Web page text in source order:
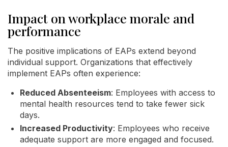
Impact on workplace morale and
performance
The positive implications of EAPs extend beyond
individual support. Organizations that effectively
implement EAPs often experience:
Reduced Absenteeism: Employees with access to
mental health resources tend to take fewer sick
days.
Increased Productivity: Employees who receive
adequate support are more engaged and focused.